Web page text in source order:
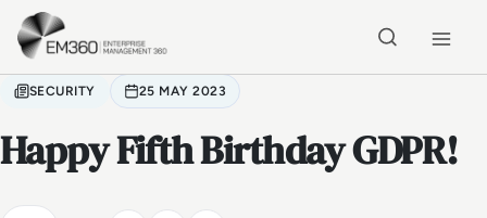
Skip to main content
SECURITY 25 MAY 2023
Happy Fifth Birthday GDPR!